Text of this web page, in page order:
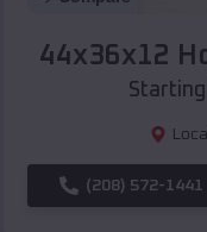
44x36x12
(208) 572-1441